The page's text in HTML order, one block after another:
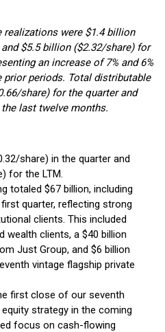
were $1.4 billion
$5.5 billion ($2.32/share) for
an increase of 7% and 6%
prior periods. Total distributable
share) for the quarter and
last twelve months.
share) in the quarter and
for the LTM.
totaled $67 billion, including
quarter, reflecting strong
clients. This included
wealth clients, a $40 billion
Just Group, and $6 billion
vintage flagship private
first close of our seventh
strategy in the coming
focus on cash-flowing